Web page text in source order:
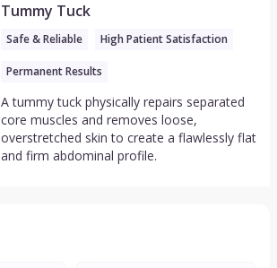
Tummy Tuck
Safe & Reliable High Patient Satisfaction
Permanent Results
A tummy tuck physically repairs separated
core muscles and removes loose,
overstretched skin to create a flawlessly flat
and firm abdominal profile.